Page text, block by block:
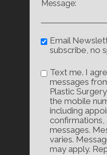
Email
subscribe, no
Text me. I
messages
Plastic
the mobile
including
messages.
varies.
may apply.